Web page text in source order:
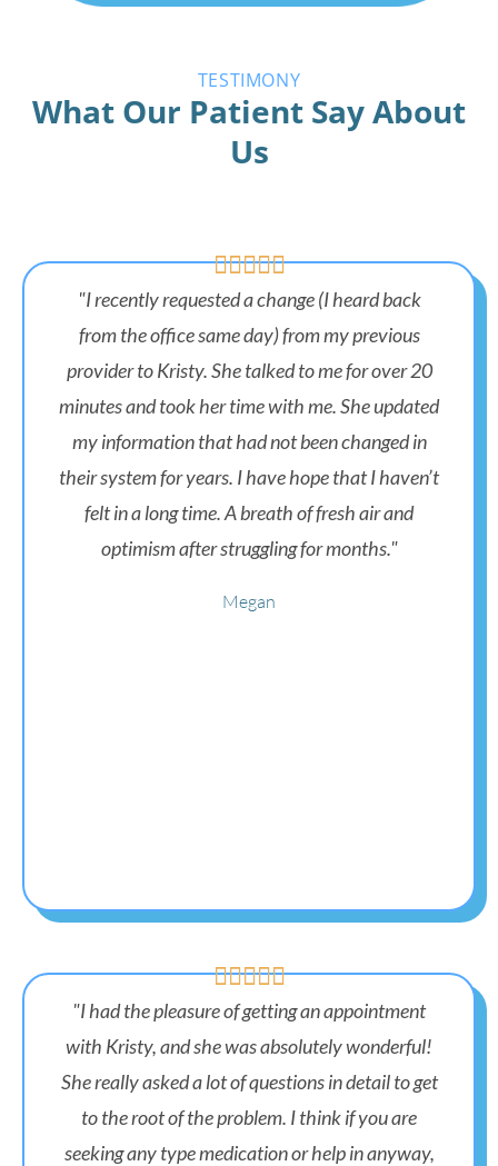
TESTIMONY
What Our Patient Say About
Us

"I recently requested a change (I heard back
from the office same day) from my previous
provider to Kristy. She talked to me for over 20
minutes and took her time with me. She updated
my information that had not been changed in
their system for years. I have hope that I haven’t
felt in a long time. A breath of fresh air and
optimism after struggling for months."
Megan

"I had the pleasure of getting an appointment
with Kristy, and she was absolutely wonderful!
She really asked a lot of questions in detail to get
to the root of the problem. I think if you are
seeking any type medication or help in anyway,